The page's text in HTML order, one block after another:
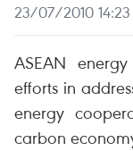
23/07/2010 14:23
ASEAN
efforts in
energy
carbon